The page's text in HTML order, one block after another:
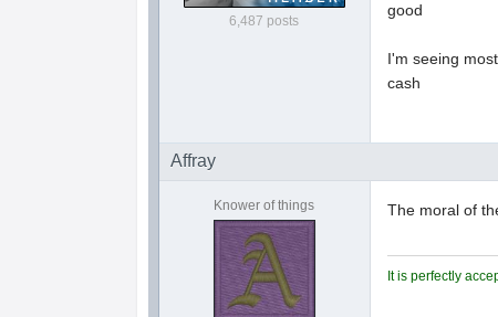
6,487 posts
good
I'm seeing
cash
Affray
Knower of things The moral of
It is perfectly